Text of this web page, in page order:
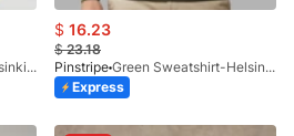
Blue Sweatshirt-Helsinki 9226-03
$ 16.23
$23.18
Pinstripe
Green Sweatshirt-Helsinki 9226-02
Express